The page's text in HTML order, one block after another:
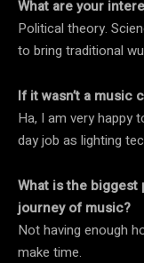
What are your
Political theory.
to bring traditional
If it wasn’t a music
Ha, I am very happy
day job as lighting
What is the
journey of music?
Not having enough
make time.